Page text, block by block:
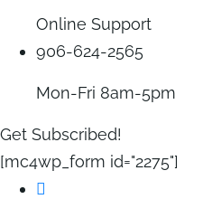
Online Support
906-624-2565
Mon-Fri 8am-5pm
Get Subscribed!
[mc4wp_form id="2275"]